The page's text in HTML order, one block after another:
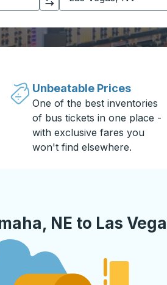
Click to switch your origin and destination selections
Unbeatable Prices
One of the best inventories
of bus tickets in one place -
with exclusive fares you
won't find elsewhere.
NE to Las